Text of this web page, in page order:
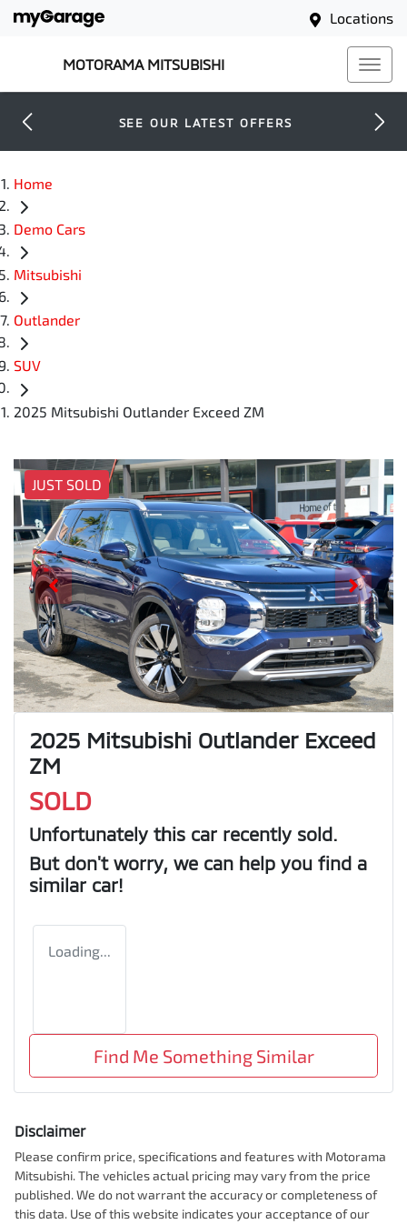
Locations
MOTORAMA MITSUBISHI
SEE OUR LATEST OFFERS
Home
Demo Cars
Mitsubishi
Outlander
SUV
2025 Mitsubishi Outlander Exceed ZM
JUST SOLD
2025 Mitsubishi Outlander Exceed
ZM
SOLD
Unfortunately this car recently sold.
But don't worry, we can help you find a
similar car!
Loading...
Find Me Something Similar
Disclaimer
Please confirm price, specifications and features with Motorama
Mitsubishi. The vehicles actual pricing may vary from the price
published. We do not warrant the accuracy or completeness of
this data. Use of this website indicates your acceptance of our